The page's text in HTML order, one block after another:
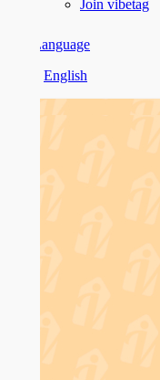
Join vibetag
English